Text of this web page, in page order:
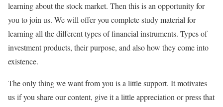
learning about the stock market. Then this is an opportunity for
you to join us. We will offer you complete study material for
learning all the different types of financial instruments. Types of
investment products, their purpose, and also how they come into
existence.
The only thing we want from you is a little support. It motivates
us if you share our content, give it a little appreciation or press that